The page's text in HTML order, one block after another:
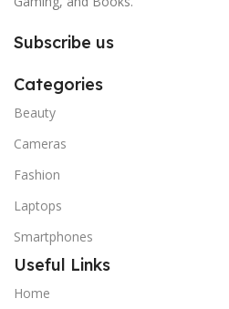
Subscribe us
Categories
Beauty
Cameras
Fashion
Laptops
Smartphones
Useful Links
Home